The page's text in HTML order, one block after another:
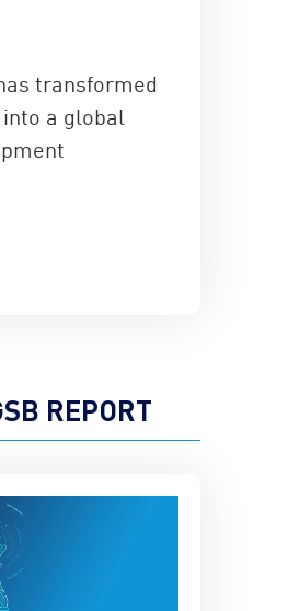
transformed
a global
REPORT